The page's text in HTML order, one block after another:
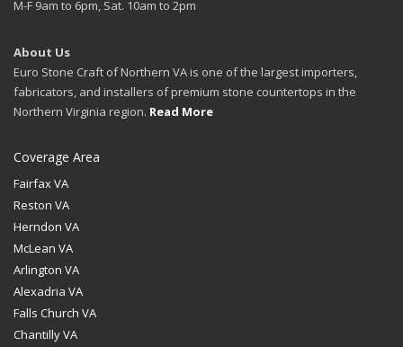
M-F 9am to 6pm, Sat. 10am to 2pm
About Us
Euro Stone Craft of Northern VA is one of the largest importers,
fabricators, and installers of premium stone countertops in the
Northern Virginia region. Read More
Coverage Area
Fairfax VA
Reston VA
Herndon VA
McLean VA
Arlington VA
Alexadria VA
Falls Church VA
Chantilly VA